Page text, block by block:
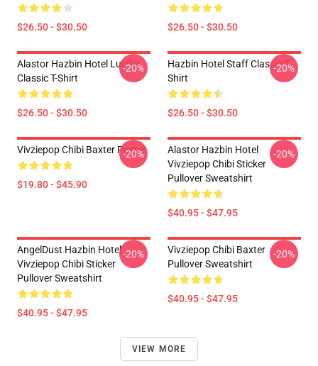
$26.50 - $30.50 $26.50 - $30.50
Alastor Hazbin Hotel Lucifer
Classic T-Shirt
$26.50 - $30.50
-20%
Hazbin Hotel Staff Classic T-
Shirt
$26.50 - $30.50
-20%
Vivziepop Chibi Baxter Poster
$19.80 - $45.90
-20%
Alastor Hazbin Hotel
Vivziepop Chibi Sticker
Pullover Sweatshirt
$40.95 - $47.95
-20%
AngelDust Hazbin Hotel
Vivziepop Chibi Sticker
Pullover Sweatshirt
$40.95 - $47.95
-20%
Vivziepop Chibi Baxter
Pullover Sweatshirt
$40.95 - $47.95
-20%
VIEW MORE